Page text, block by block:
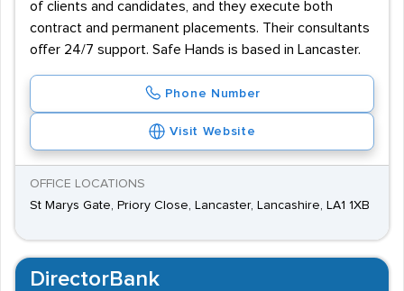
of clients and candidates, and they execute both
contract and permanent placements. Their consultants
offer 24/7 support. Safe Hands is based in Lancaster.
Phone Number
Visit Website
OFFICE LOCATIONS
St Marys Gate, Priory Close, Lancaster, Lancashire, LA1 1XB
DirectorBank